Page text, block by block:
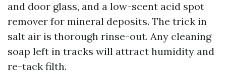
and door glass, and a low-scent acid spot
remover for mineral deposits. The trick in
salt air is thorough rinse-out. Any cleaning
soap left in tracks will attract humidity and
re-tack filth.